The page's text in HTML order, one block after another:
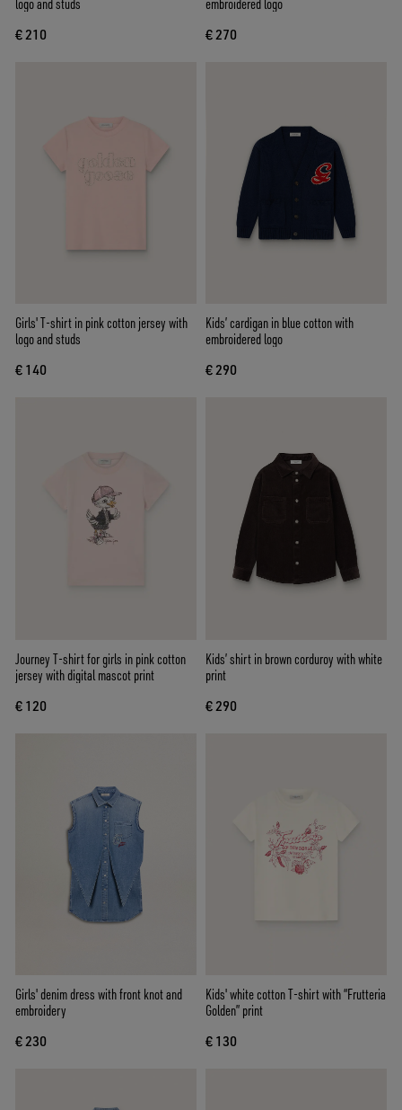
€ 210 € 270
Girls' T-shirt in pink cotton jersey with
logo and studs
€ 140
Kids’ cardigan in blue cotton with
embroidered logo
€ 290
Journey T-shirt for girls in pink cotton
jersey with digital mascot print
€ 120
Kids’ shirt in brown corduroy with white
print
€ 290
Girls' denim dress with front knot and
embroidery
€ 230
Kids' white cotton T-shirt with “Frutteria
Golden” print
€ 130